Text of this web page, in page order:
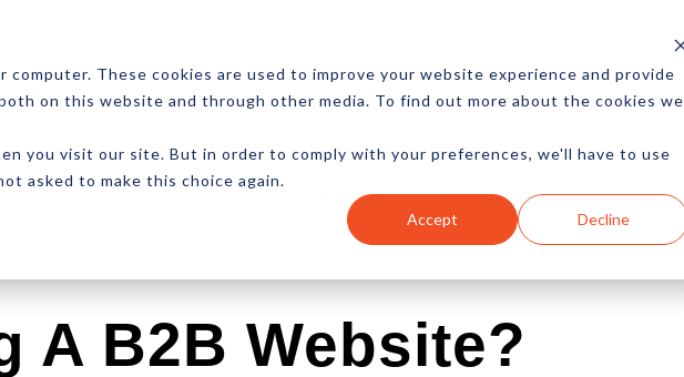
These cookies are used to improve your website experience and provide
on this website and through other media. To find out more about the cookies we
you visit our site. But in order to comply with your preferences, we'll have to use
asked to make this choice again.
Accept Decline
RESOURCES NEWSLETTER MORE
SEO Ecommerce Content Marketing Advertising
A B2B Website?